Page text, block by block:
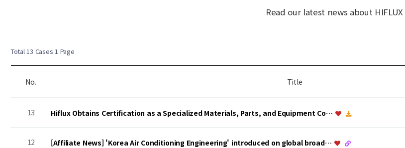
Read our latest news about HIFLUX
Total 13 Cases 1 Page
No. Title
13 Hiflux Obtains Certification as a Specialized Materials, Parts, and Equipment Co…
12 [Affiliate News] 'Korea Air Conditioning Engineering' introduced on global broad…